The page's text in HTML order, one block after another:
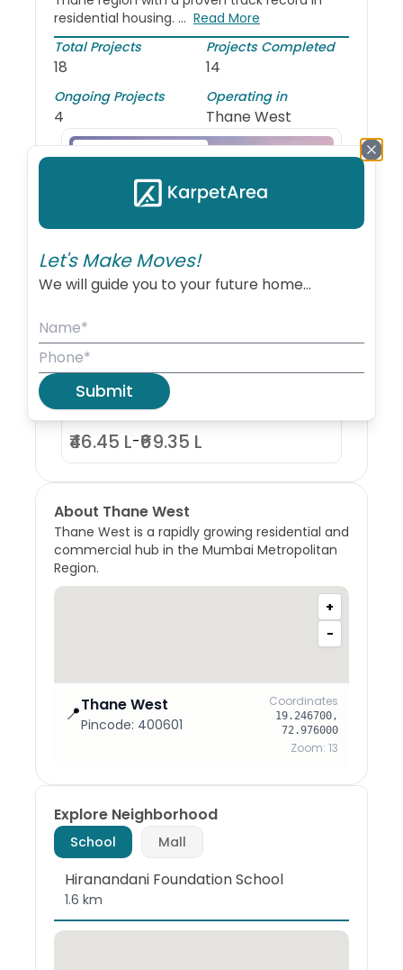
residential housing. ... Read More
Total Projects
18
Projects Completed
14
Ongoing Projects
4
Operating in
Thane West
Recently Launched
Vihang Nova
Thane West
1, 2 BHK
₹46.45 L-₹69.35 L
About Thane West
Thane West is a rapidly growing residential and
commercial hub in the Mumbai Metropolitan
Region.
+
−
📍Thane West
Pincode: 400601
Coordinates
19.246700,
72.976000
Zoom: 13
Explore Neighborhood
School Mall
Hiranandani Foundation School
1.6 km
Let's Make Moves!
We will guide you to your future home...
Submit